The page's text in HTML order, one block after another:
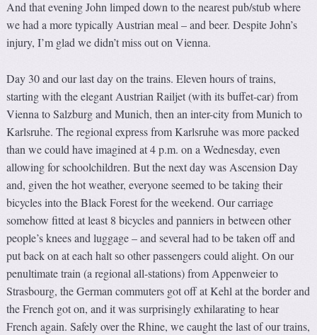
And that evening John limped down to the nearest pub/stub where
we had a more typically Austrian meal – and beer. Despite John’s
injury, I’m glad we didn’t miss out on Vienna.
Day 30 and our last day on the trains. Eleven hours of trains,
starting with the elegant Austrian Railjet (with its buffet-car) from
Vienna to Salzburg and Munich, then an inter-city from Munich to
Karlsruhe. The regional express from Karlsruhe was more packed
than we could have imagined at 4 p.m. on a Wednesday, even
allowing for schoolchildren. But the next day was Ascension Day
and, given the hot weather, everyone seemed to be taking their
bicycles into the Black Forest for the weekend. Our carriage
somehow fitted at least 8 bicycles and panniers in between other
people’s knees and luggage – and several had to be taken off and
put back on at each halt so other passengers could alight. On our
penultimate train (a regional all-stations) from Appenweier to
Strasbourg, the German commuters got off at Kehl at the border and
the French got on, and it was surprisingly exhilarating to hear
French again. Safely over the Rhine, we caught the last of our trains,